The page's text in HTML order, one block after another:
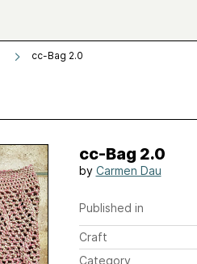
cc-Bag 2.0
cc-Bag 2.0
by Carmen Dau
Published in
Craft
Category